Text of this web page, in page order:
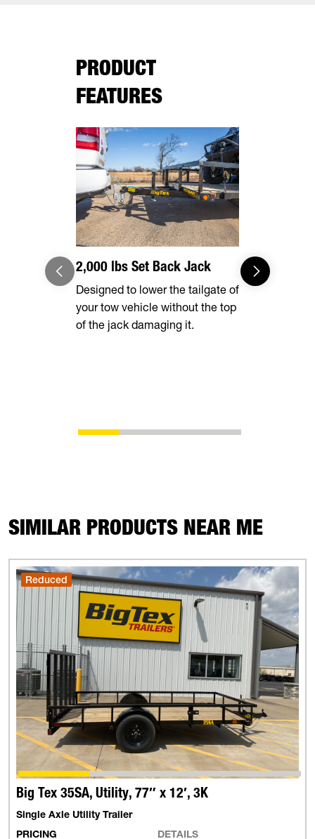
PRODUCT
FEATURES
2,000 lbs Set Back Jack
Designed to lower the tailgate of
your tow vehicle without the top
of the jack damaging it.
Effortless
Forward,
SIMILAR PRODUCTS NEAR ME
Reduced
Big Tex 35SA, Utility, 77″ x 12′, 3K
Single Axle Utility Trailer
PRICING
DETAILS